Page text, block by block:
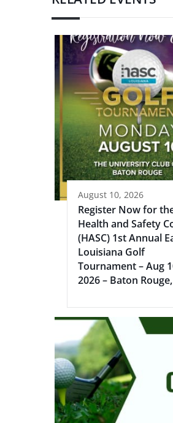
August 10, 2026
Register Now for
Health and Safety
(HASC) 1st Annual
Louisiana Golf
Tournament – Aug
2026 – Baton